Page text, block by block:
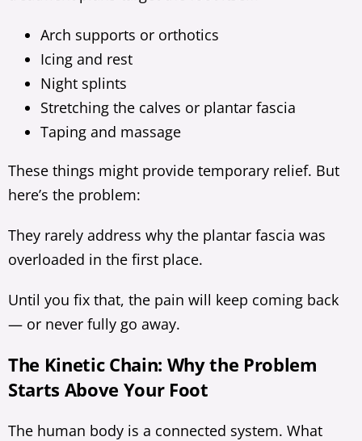
Arch supports or orthotics
Icing and rest
Night splints
Stretching the calves or plantar fascia
Taping and massage
These things might provide temporary relief. But
here’s the problem:
They rarely address why the plantar fascia was
overloaded in the first place.
Until you fix that, the pain will keep coming back
— or never fully go away.
The Kinetic Chain: Why the Problem
Starts Above Your Foot
The human body is a connected system. What